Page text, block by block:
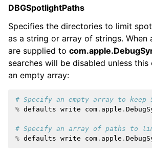
DBGSpotlightPaths
Specifies the directories to limit
as a string or array of strings. When
are supplied to
searches will be disabled unless
an empty array:
# Specify an empty array to
% defaults write com . apple .
# Specify an array of paths to
% defaults write com . apple .